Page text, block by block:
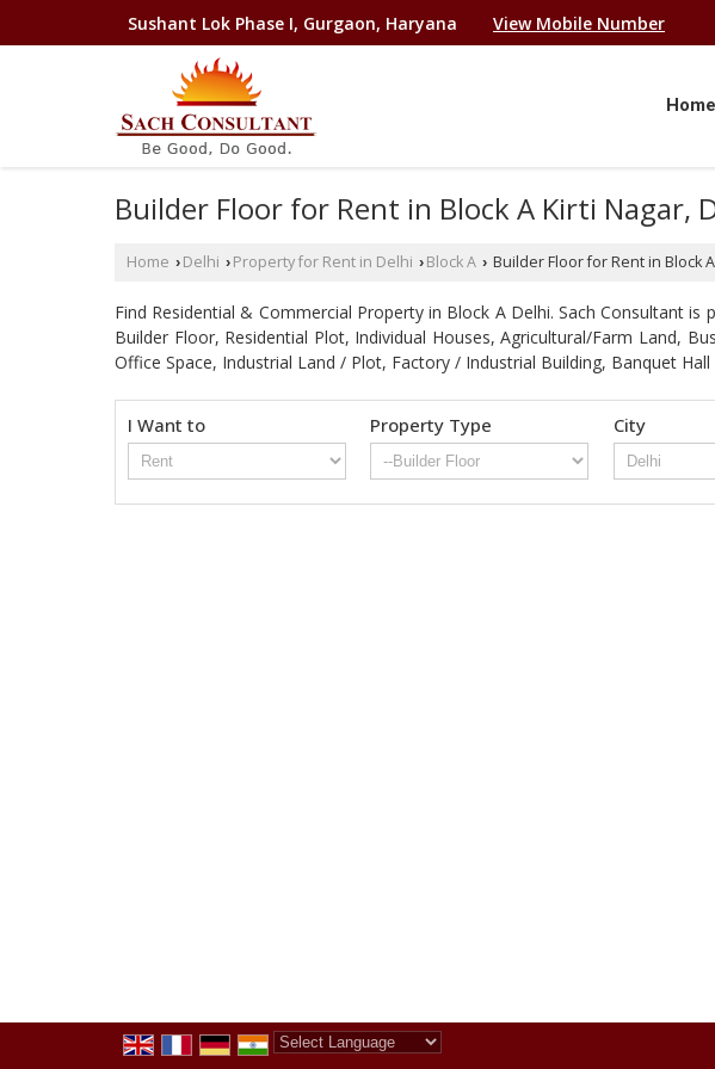
Sushant Lok Phase I, Gurgaon, Haryana View Mobile Number
Home
Builder Floor for Rent in Block A Kirti Nagar,
Home › Delhi › Property for Rent in Delhi › Block A › Builder Floor for Rent in Block
Find Residential & Commercial Property in Block A Delhi. Sach Consultant
Builder Floor, Residential Plot, Individual Houses, Agricultural/Farm Land,
Office Space, Industrial Land / Plot, Factory / Industrial Building, Banquet
I Want to Property Type City